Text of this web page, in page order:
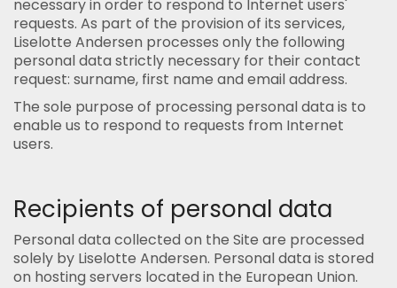
necessary in order to respond to Internet users'
requests. As part of the provision of its services,
Liselotte Andersen processes only the following
personal data strictly necessary for their contact
request: surname, first name and email address.
The sole purpose of processing personal data is to
enable us to respond to requests from Internet
users.
Recipients of personal data
Personal data collected on the Site are processed
solely by Liselotte Andersen. Personal data is stored
on hosting servers located in the European Union.